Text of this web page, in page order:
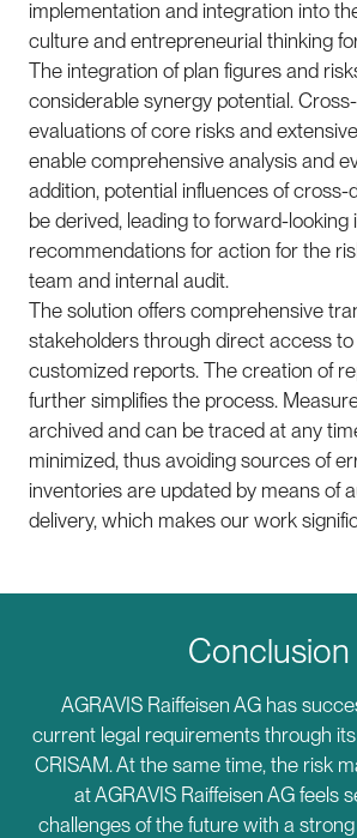
implementation and integration into
culture and entrepreneurial thinking
The integration of plan figures and
considerable synergy potential.
evaluations of core risks and
enable comprehensive analysis and
addition, potential influences of cross-
be derived, leading to forward-looking
recommendations for action for the
team and internal audit.
The solution offers comprehensive
stakeholders through direct access
customized reports. The creation of
further simplifies the process.
archived and can be traced at any
minimized, thus avoiding sources of
inventories are updated by means of
delivery, which makes our work
Conclusion
AGRAVIS Raiffeisen AG has
current legal requirements through
CRISAM. At the same time, the risk
at AGRAVIS Raiffeisen AG feels
challenges of the future with a